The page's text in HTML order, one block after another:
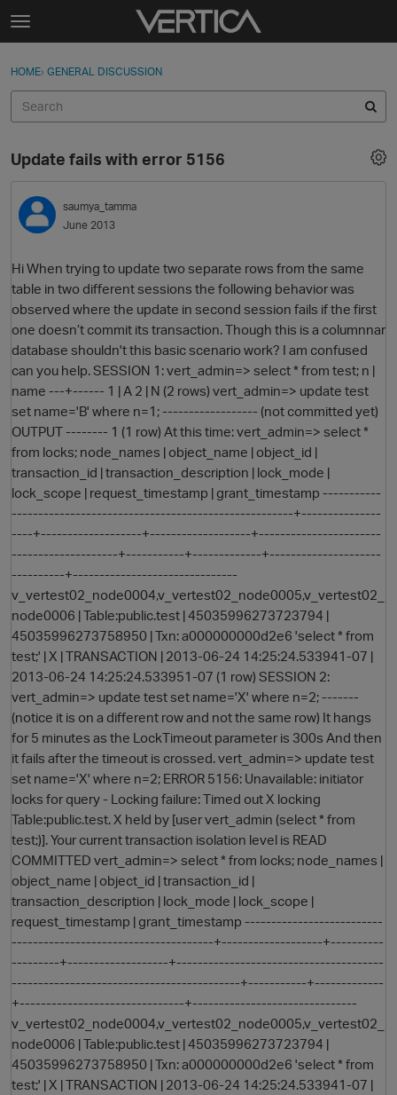
Skip to content
t
g
e
e
n
u
Sign In
Categories
Discussions
Sign In · Register
HOME› GENERAL DISCUSSION
O
Update fails with error 5156
saumya_tamma
June 2013
Hi When trying to update two separate rows from the same
table in two different sessions the following behavior was
observed where the update in second session fails if the first
one doesn’t commit its transaction. Though this is a columnnar
database shouldn't this basic scenario work? I am confused
can you help. SESSION 1: vert_admin=> select * from test; n |
name ---+------ 1 | A 2 | N (2 rows) vert_admin=> update test
set name='B' where n=1; ------------------ (not committed yet)
OUTPUT -------- 1 (1 row) At this time: vert_admin=> select *
from locks; node_names | object_name | object_id |
transaction_id | transaction_description | lock_mode |
lock_scope | request_timestamp | grant_timestamp -----------
-----------------------------------------------------+---------------
----+-------------------+-------------------+-----------------------
--------------------+-----------+-------------+---------------------
----------+-------------------------------
v_vertest02_node0004,v_vertest02_node0005,v_vertest02_
node0006 | Table:public.test | 45035996273723794 |
45035996273758950 | Txn: a000000000d2e6 'select * from
test;' | X | TRANSACTION | 2013-06-24 14:25:24.533941-07 |
2013-06-24 14:25:24.533951-07 (1 row) SESSION 2:
vert_admin=> update test set name='X' where n=2; -------
(notice it is on a different row and not the same row) It hangs
for 5 minutes as the LockTimeout parameter is 300s And then
it fails after the timeout is crossed. vert_admin=> update test
set name='X' where n=2; ERROR 5156: Unavailable: initiator
locks for query - Locking failure: Timed out X locking
Table:public.test. X held by [user vert_admin (select * from
test;)]. Your current transaction isolation level is READ
COMMITTED vert_admin=> select * from locks; node_names |
object_name | object_id | transaction_id |
transaction_description | lock_mode | lock_scope |
request_timestamp | grant_timestamp --------------------------
--------------------------------------+-------------------+----------
---------+-------------------+---------------------------------------
-------------------------------------------+-----------+-------------
+-------------------------------+-------------------------------
v_vertest02_node0004,v_vertest02_node0005,v_vertest02_
node0006 | Table:public.test | 45035996273723794 |
45035996273758950 | Txn: a000000000d2e6 'select * from
test;' | X | TRANSACTION | 2013-06-24 14:25:24.533941-07 |